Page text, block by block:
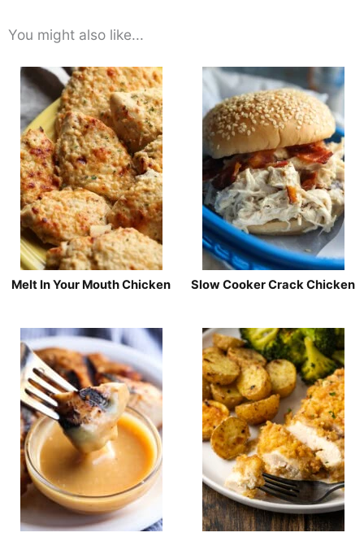
You might also like...
Melt In Your Mouth Chicken Slow Cooker Crack Chicken